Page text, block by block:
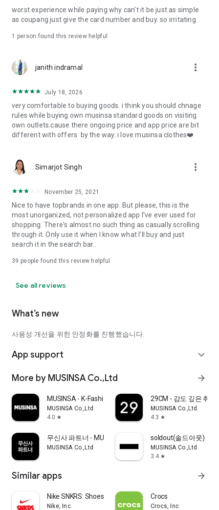
· File/Storage: Attach files
· Microphone/Voice Recognition: Voice Search
· Push Notification: Used for push notification function
· Bio information: Used for fingerprint/Face ID payment
authentication
worst experience while paying why can't it be just as simple
as coupang just give the card number and buy. so irritating
1 person found this review helpful
janith indramal more_vert
July 18, 2026
very comfortable to buying goods. i think you should chnage
rules while buying own musinsa standard goods on visiting
own outlets.cause there ongoing price and app price are bit
different with offers. by the way. i love musinsa clothes❤️
Simarjot Singh more_vert
November 25, 2021
Nice to have topbrands in one app. But please, this is the
most unorganized, not personalized app I've ever used for
shopping. There's almost no such thing as casually scrolling
through it. Only use it when I know what I'll buy and just
search it in the search bar..
39 people found this review helpful
See all reviews
What’s new
사용성 개선을 위한 안정화를 진행했습니다.
App support expand_more
More by MUSINSA Co.,Ltd arrow_forward
MUSINSA - K-Fashion & Style
MUSINSA Co.,Ltd
4.0 star
29CM - 감도 깊은 취향
MUSINSA Co.,Ltd
4.3 star
무신사 파트너 - MUSINSA PARTNER
MUSINSA Co.,Ltd
soldout(솔드아웃)
MUSINSA Co.,Ltd
3.4 star
Similar apps arrow_forward
Nike SNKRS: Shoes & Streetwear
Nike, Inc.
Crocs
Crocs, Inc